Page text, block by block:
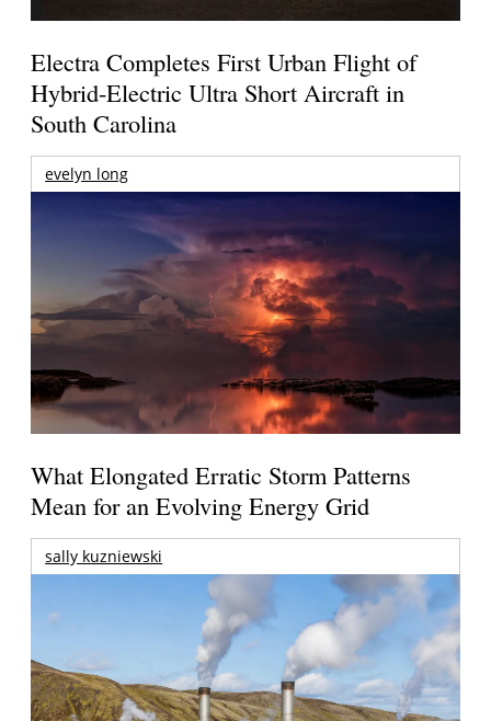
Electra Completes First Urban Flight of
Hybrid-Electric Ultra Short Aircraft in
South Carolina
evelyn long
What Elongated Erratic Storm Patterns
Mean for an Evolving Energy Grid
sally kuzniewski